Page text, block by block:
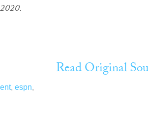
, espn,
Read Original